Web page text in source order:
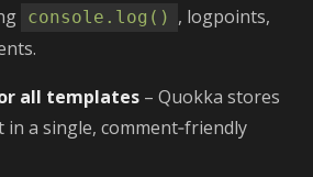
console.log() , logpoints,
all templates – Quokka stores
in a single, comment‑friendly